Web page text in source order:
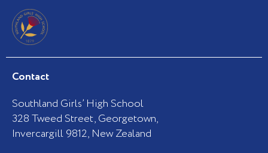
Contact
Southland Girls’ High School
328 Tweed Street, Georgetown,
Invercargill 9812, New Zealand